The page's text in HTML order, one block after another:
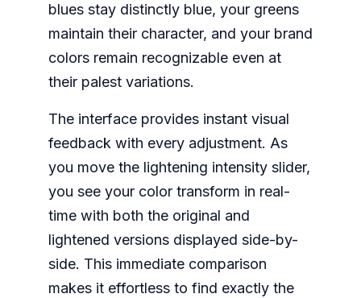
blues stay distinctly blue, your greens
maintain their character, and your brand
colors remain recognizable even at
their palest variations.
The interface provides instant visual
feedback with every adjustment. As
you move the lightening intensity slider,
you see your color transform in real-
time with both the original and
lightened versions displayed side-by-
side. This immediate comparison
makes it effortless to find exactly the